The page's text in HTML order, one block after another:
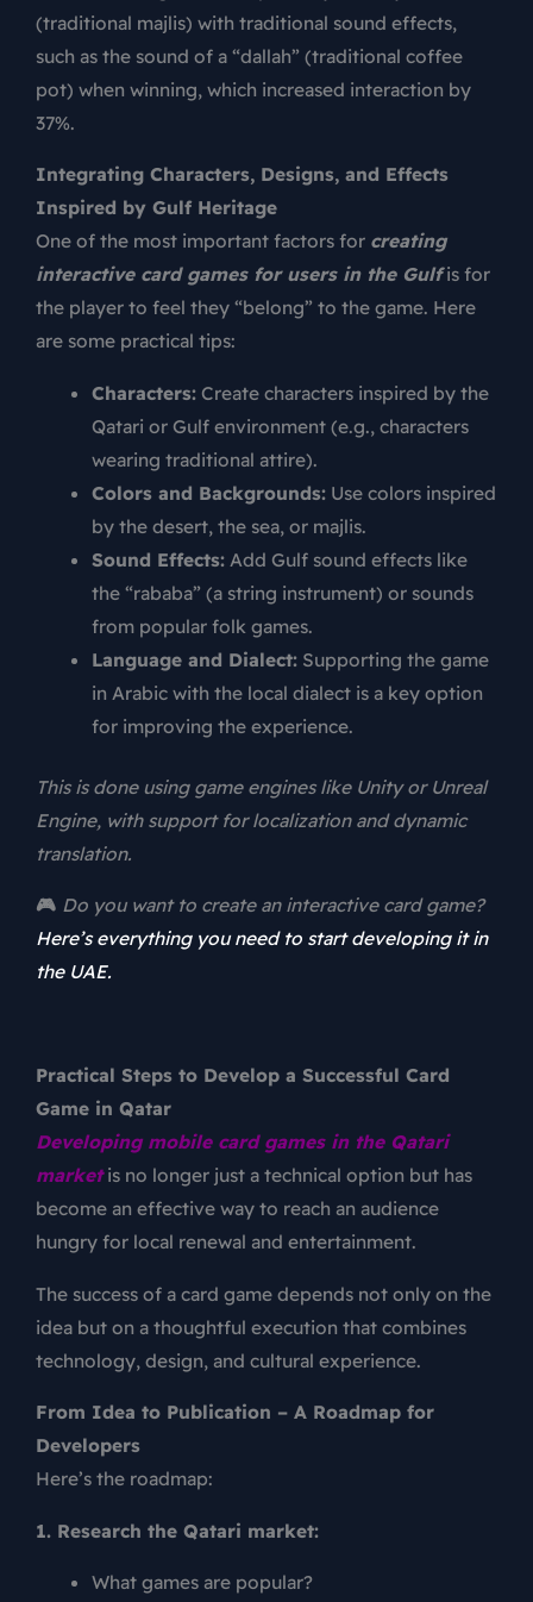
(traditional majlis) with traditional sound effects,
such as the sound of a “dallah” (traditional coffee
pot) when winning, which increased interaction by
37%.
Integrating Characters, Designs, and Effects
Inspired by Gulf Heritage
One of the most important factors for creating
interactive card games for users in the Gulfis for
the player to feel they “belong” to the game. Here
are some practical tips:
Characters:Create characters inspired by the
Qatari or Gulf environment (e.g., characters
wearing traditional attire).
Colors and Backgrounds:Use colors inspired
by the desert, the sea, or majlis.
Sound Effects:Add Gulf sound effects like
the “rababa” (a string instrument) or sounds
from popular folk games.
Language and Dialect:Supporting the game
in Arabic with the local dialect is a key option
for improving the experience.
This is done using game engines like Unity or Unreal
Engine, with support for localization and dynamic
translation.
🎮 Do you want to create an interactive card game?
Here’s everything you need to start developing it in
the UAE.
Practical Steps to Develop a Successful Card
Game in Qatar
Developing mobile card games in the Qatari
market is no longer just a technical option but has
become an effective way to reach an audience
hungry for local renewal and entertainment.
The success of a card game depends not only on the
idea but on a thoughtful execution that combines
technology, design, and cultural experience.
From Idea to Publication – A Roadmap for
Developers
Here’s the roadmap:
1. Research the Qatari market:
What games are popular?